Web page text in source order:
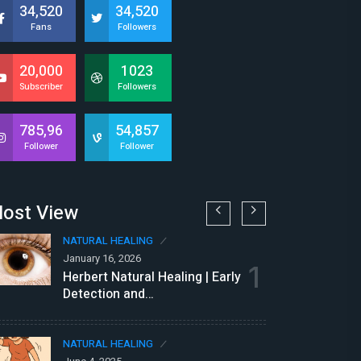
34,520
Fans
34,520
Followers
20,000
Subscriber
1023
Followers
785,96
Follower
54,857
Follower
View
NATURAL HEALING
January 16, 2026
Herbert Natural Healing | Early
Detection and…
1
NATURAL HEALING